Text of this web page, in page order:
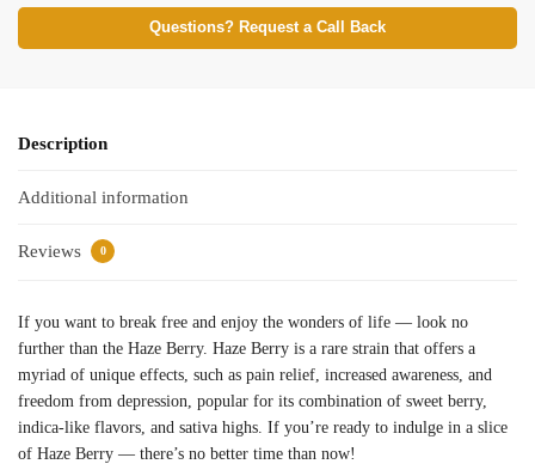
Questions? Request a Call Back
Description
Additional information
Reviews 0
If you want to break free and enjoy the wonders of life — look no
further than the Haze Berry. Haze Berry is a rare strain that offers a
myriad of unique effects, such as pain relief, increased awareness, and
freedom from depression, popular for its combination of sweet berry,
indica-like flavors, and sativa highs. If you’re ready to indulge in a slice
of Haze Berry — there’s no better time than now!